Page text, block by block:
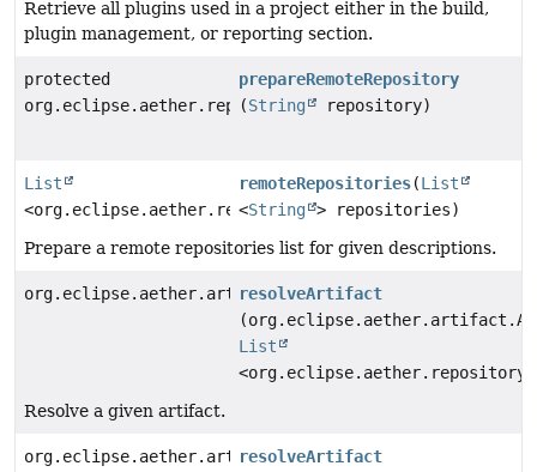
Retrieve all plugins used in a project either in the build,
plugin management, or reporting section.
protected
org.eclipse.aether.repository.RemoteRepository
prepareRemoteRepository
(String repository)
List
<org.eclipse.aether.repository.RemoteRepository>
remoteRepositories(List
<String > repositories)
Prepare a remote repositories list for given descriptions.
org.eclipse.aether.artifact.Artifact
resolveArtifact
List
Resolve a given artifact.
org.eclipse.aether.artifact.Artifact
resolveArtifact